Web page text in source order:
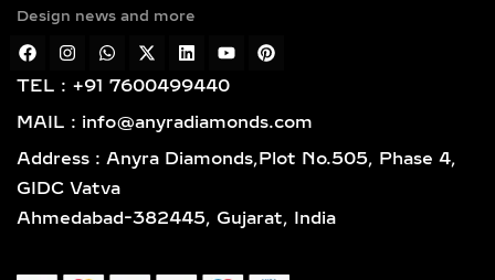
Design news and more
TEL : +91 7600499440
MAIL : info@anyradiamonds.com
Address : Anyra Diamonds,Plot No.505, Phase 4,
GIDC Vatva
Ahmedabad-382445, Gujarat, India